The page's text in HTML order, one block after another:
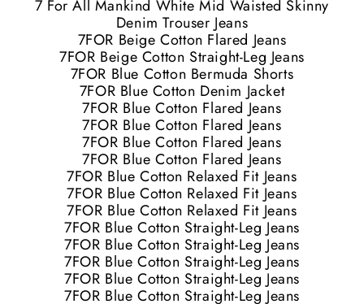
7 For All Mankind White Mid Waisted Skinny
Denim Trouser Jeans
7FOR Beige Cotton Flared Jeans
7FOR Beige Cotton Straight-Leg Jeans
7FOR Blue Cotton Bermuda Shorts
7FOR Blue Cotton Denim Jacket
7FOR Blue Cotton Flared Jeans
7FOR Blue Cotton Flared Jeans
7FOR Blue Cotton Flared Jeans
7FOR Blue Cotton Flared Jeans
7FOR Blue Cotton Relaxed Fit Jeans
7FOR Blue Cotton Relaxed Fit Jeans
7FOR Blue Cotton Relaxed Fit Jeans
7FOR Blue Cotton Straight-Leg Jeans
7FOR Blue Cotton Straight-Leg Jeans
7FOR Blue Cotton Straight-Leg Jeans
7FOR Blue Cotton Straight-Leg Jeans
7FOR Blue Cotton Straight-Leg Jeans